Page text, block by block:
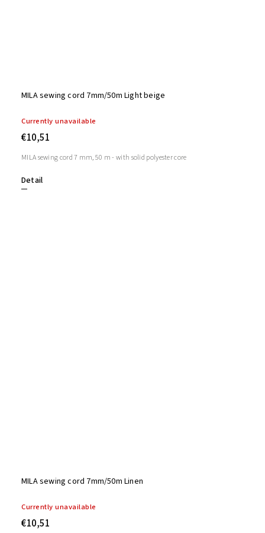
MILA sewing cord 7mm/50m Light beige
Currently unavailable
€10,51
Detail
MILA sewing cord 7 mm, 50 m - with solid polyester core
MILA sewing cord 7mm/50m Linen
Currently unavailable
€10,51